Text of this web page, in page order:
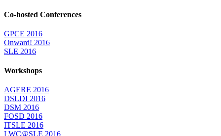
Co-hosted Conferences
GPCE 2016
Onward! 2016
SLE 2016
Workshops
AGERE 2016
DSLDI 2016
DSM 2016
FOSD 2016
ITSLE 2016
LWC@SLE 2016